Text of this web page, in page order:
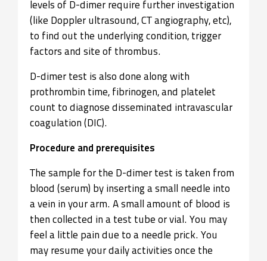
levels of D-dimer require further investigation
(like Doppler ultrasound, CT angiography, etc),
to find out the underlying condition, trigger
factors and site of thrombus.
D-dimer test is also done along with
prothrombin time, fibrinogen, and platelet
count to diagnose disseminated intravascular
coagulation (DIC).
Procedure and prerequisites
The sample for the D-dimer test is taken from
blood (serum) by inserting a small needle into
a vein in your arm. A small amount of blood is
then collected in a test tube or vial. You may
feel a little pain due to a needle prick. You
may resume your daily activities once the